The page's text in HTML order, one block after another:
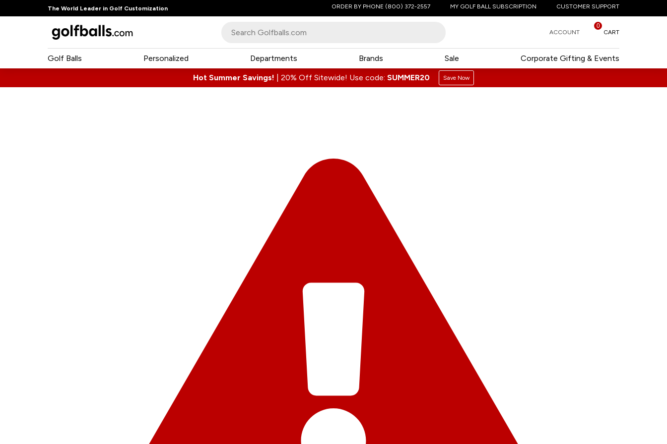
The World Leader in Golf Customization ORDER BY PHONE (800) 372-2557 MY GOLF BALL SUBSCRIPTION CUSTOMER SUPPORT
ACCOUNT
0
CART
Golf Balls Personalized Corporate Gifting & Events
Departments Brands Sale
Hot Summer Savings! 20% Off Sitewide! Use code: SUMMER20 Save Now